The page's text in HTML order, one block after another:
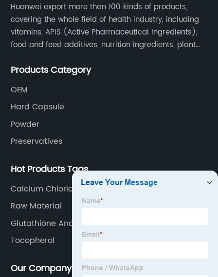
Huanwei export more than 100 kinds of products,
covering the whole field of health industry, including
vitamins, APIS (Active Pharmaceutical Ingredients),
food and feed additives, nutrition ingredients, plant
Products Category
OEM
Hard Capsule
Powder
Preservatives
Hot Products Tags
Calcium Chloride
Raw Material
Glutathione And Vitamin C For Skin Whitening
Tocopherol
Our Company